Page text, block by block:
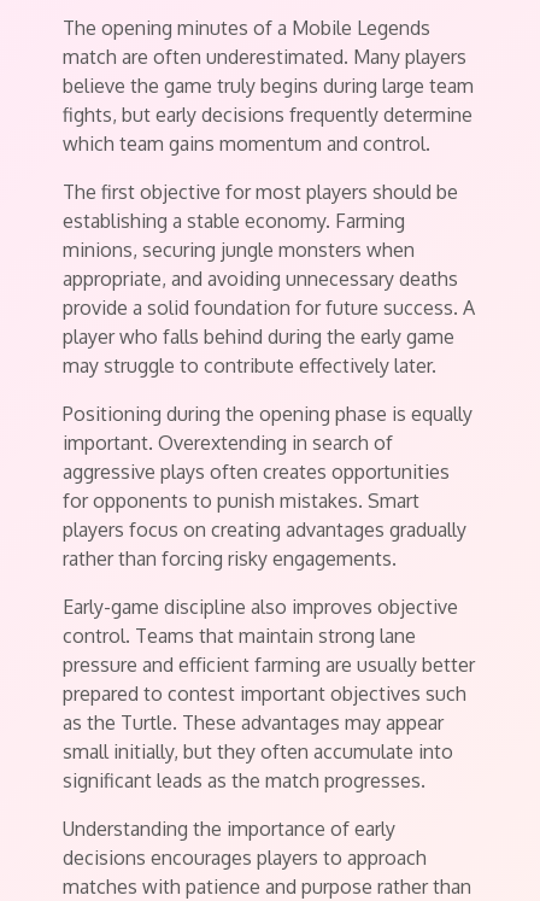
The opening minutes of a Mobile Legends
match are often underestimated. Many players
believe the game truly begins during large team
fights, but early decisions frequently determine
which team gains momentum and control.
The first objective for most players should be
establishing a stable economy. Farming
minions, securing jungle monsters when
appropriate, and avoiding unnecessary deaths
provide a solid foundation for future success. A
player who falls behind during the early game
may struggle to contribute effectively later.
Positioning during the opening phase is equally
important. Overextending in search of
aggressive plays often creates opportunities
for opponents to punish mistakes. Smart
players focus on creating advantages gradually
rather than forcing risky engagements.
Early-game discipline also improves objective
control. Teams that maintain strong lane
pressure and efficient farming are usually better
prepared to contest important objectives such
as the Turtle. These advantages may appear
small initially, but they often accumulate into
significant leads as the match progresses.
Understanding the importance of early
decisions encourages players to approach
matches with patience and purpose rather than